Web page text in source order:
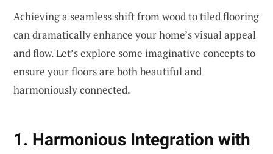
Achieving a seamless shift from wood to tiled flooring
can dramatically enhance your home’s visual appeal
and flow. Let’s explore some imaginative concepts to
ensure your floors are both beautiful and
harmoniously connected.
1. Harmonious Integration with